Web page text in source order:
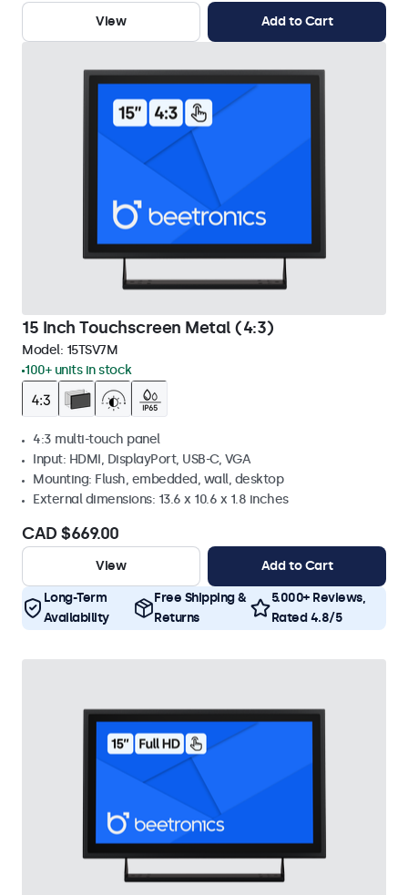
View Add to Cart
15 Inch Touchscreen Metal (4:3)
Model: 15TSV7M
100+ units in stock
4:3 multi-touch panel
Input: HDMI, DisplayPort, USB-C, VGA
Mounting: Flush, embedded, wall, desktop
External dimensions: 13.6 x 10.6 x 1.8 inches
CAD $669.00
View Add to Cart
Long-Term
Availability
Free Shipping &
Returns
5.000+ Reviews,
Rated 4.8/5